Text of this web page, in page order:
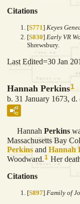
Citations
[S771] Keyes
[S830] Early VR
Shrewsbury.
Last Edited=30 Jan
Hannah Perkins1
b. 31 January 1673,
Hannah Perkins
Massachusetts Bay
Perkins and Hannah
Woodward.1 Her
Citations
[S897] Family of